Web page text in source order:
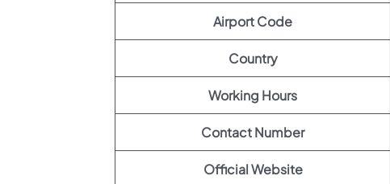
Airport Code
Country
Working Hours
Contact Number
Official Website